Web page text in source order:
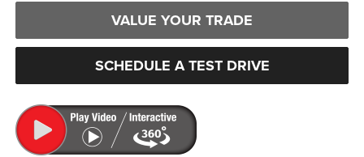
VALUE YOUR TRADE
SCHEDULE A TEST DRIVE